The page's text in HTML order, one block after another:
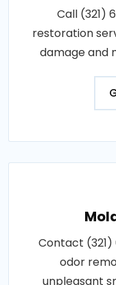
Call (321)
restoration
damage and
Contact
odor
unpleasant